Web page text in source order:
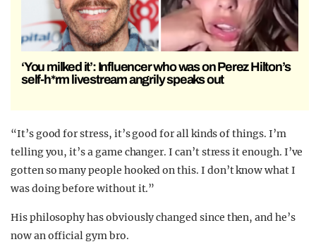
‘You milked it’: Influencer who was on Perez Hilton’s
self-h*rm livestream angrily speaks out
“It’s good for stress, it’s good for all kinds of things. I’m
telling you, it’s a game changer. I can’t stress it enough. I’ve
gotten so many people hooked on this. I don’t know what I
was doing before without it.”
His philosophy has obviously changed since then, and he’s
now an official gym bro.